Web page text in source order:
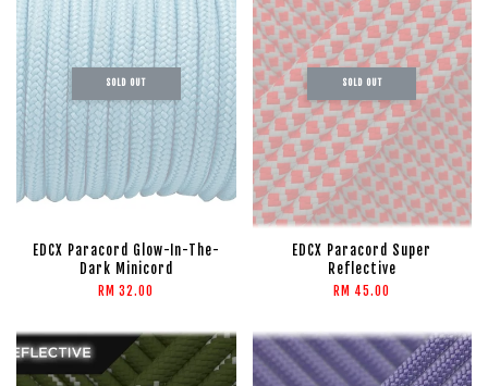
SOLD OUT
EDCX Paracord Glow-In-The-
Dark Minicord
RM 32.00
SOLD OUT
EDCX Paracord Super
Reflective
RM 45.00